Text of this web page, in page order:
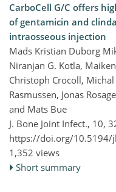
CarboCell G/C offers
of gentamicin and
intraosseous injection
Mads Kristian Duborg
Niranjan G. Kotla,
Christoph Crocoll,
Rasmussen, Jonas
and Mats Bue
J. Bone Joint Infect., 10,
https://doi.org/10.5194/
1,352 views
Short summary